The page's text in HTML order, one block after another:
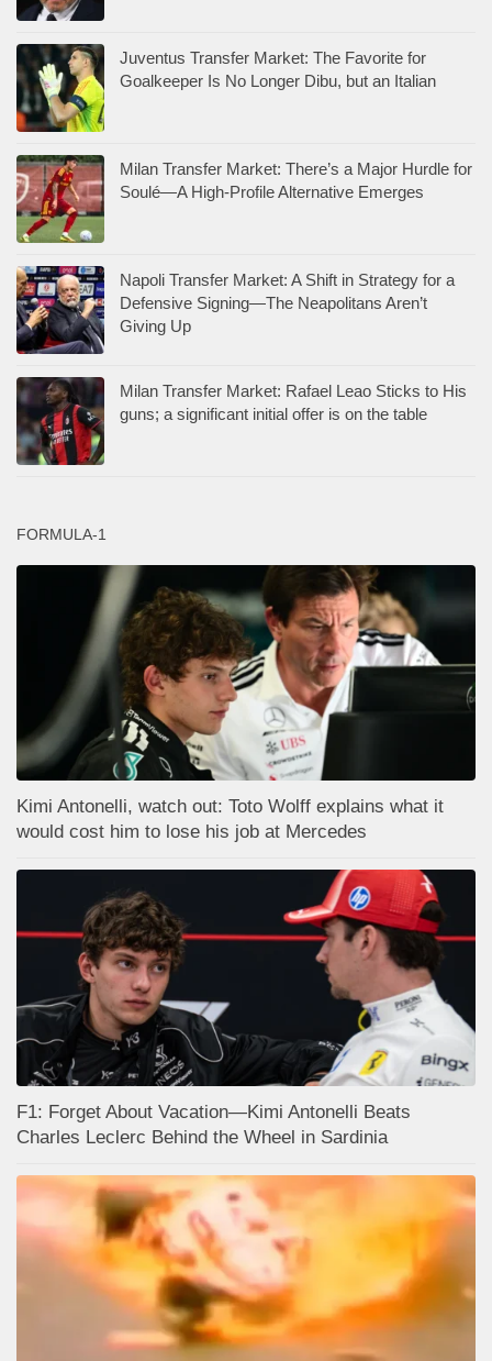
Juventus Transfer Market: The Favorite for
Goalkeeper Is No Longer Dibu, but an Italian
Milan Transfer Market: There’s a Major Hurdle for
Soulé—A High-Profile Alternative Emerges
Napoli Transfer Market: A Shift in Strategy for a
Defensive Signing—The Neapolitans Aren’t
Giving Up
Milan Transfer Market: Rafael Leao Sticks to His
guns; a significant initial offer is on the table
FORMULA-1
Kimi Antonelli, watch out: Toto Wolff explains what it
would cost him to lose his job at Mercedes
F1: Forget About Vacation—Kimi Antonelli Beats
Charles Leclerc Behind the Wheel in Sardinia